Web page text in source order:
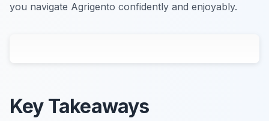
you navigate Agrigento confidently and enjoyably.
Key Takeaways